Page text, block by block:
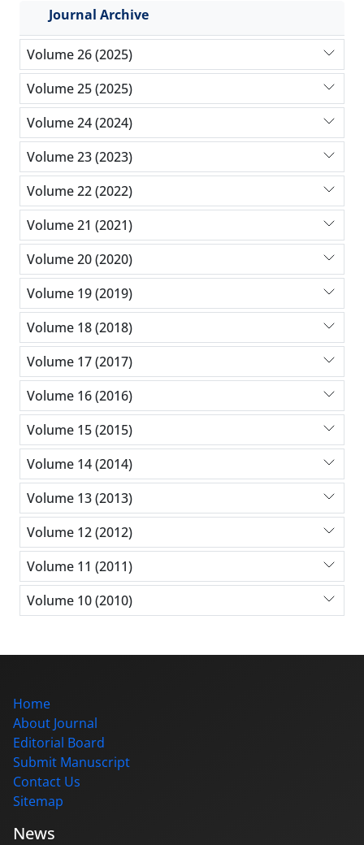
Journal Archive
Volume 26 (2025)
Volume 25 (2025)
Volume 24 (2024)
Volume 23 (2023)
Volume 22 (2022)
Volume 21 (2021)
Volume 20 (2020)
Volume 19 (2019)
Volume 18 (2018)
Volume 17 (2017)
Volume 16 (2016)
Volume 15 (2015)
Volume 14 (2014)
Volume 13 (2013)
Volume 12 (2012)
Volume 11 (2011)
Volume 10 (2010)
Home
About Journal
Editorial Board
Submit Manuscript
Contact Us
Sitemap
News